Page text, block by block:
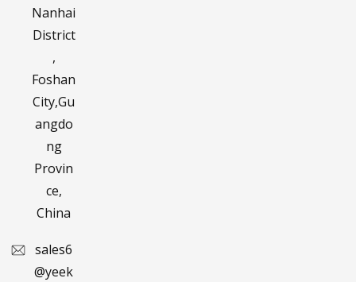
Nanhai
District
,
Foshan
City,Gu
angdo
ng
Provin
ce,
China
sales6
@yeek